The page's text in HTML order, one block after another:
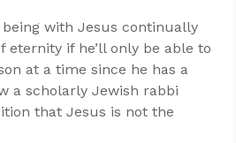
with Jesus continually
if he’ll only be able to
at a time since he has a
a scholarly Jewish rabbi
that Jesus is not the